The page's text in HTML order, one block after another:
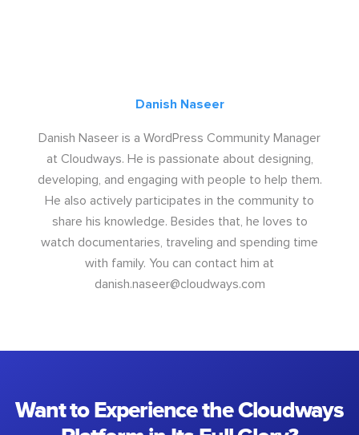
Danish Naseer
Danish Naseer is a WordPress Community Manager
at Cloudways. He is passionate about designing,
developing, and engaging with people to help them.
He also actively participates in the community to
share his knowledge. Besides that, he loves to
watch documentaries, traveling and spending time
with family. You can contact him at
danish.naseer@cloudways.com
Want to Experience the Cloudways